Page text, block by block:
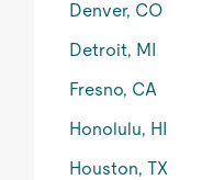
Denver, CO
Detroit, MI
Fresno, CA
Honolulu, HI
Houston, TX